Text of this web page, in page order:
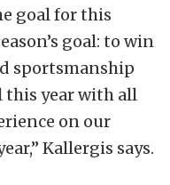
goal for this
goal: to win
sportsmanship
this year with all
on our
Kallergis says.